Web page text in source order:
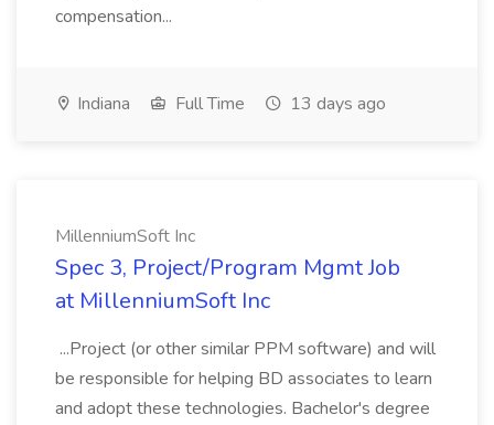
compensation...
Indiana Full Time 13 days ago
MillenniumSoft Inc
Spec 3, Project/Program Mgmt Job
at MillenniumSoft Inc
...Project (or other similar PPM software) and will
be responsible for helping BD associates to learn
and adopt these technologies. Bachelor's degree